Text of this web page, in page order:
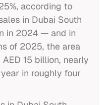
according to
in Dubai South
in 2024 — and in
of 2025, the area
15 billion, nearly
in roughly four